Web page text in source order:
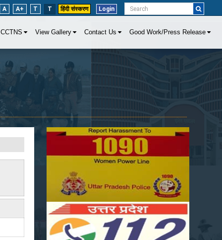
A A+ T T हिंदी संस्करण Login
CCTNS View Gallery Contact Us Good Work/Press Release